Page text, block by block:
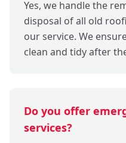
Yes, we handle the
disposal of all old
our service. We
clean and tidy after
Do you offer
services?